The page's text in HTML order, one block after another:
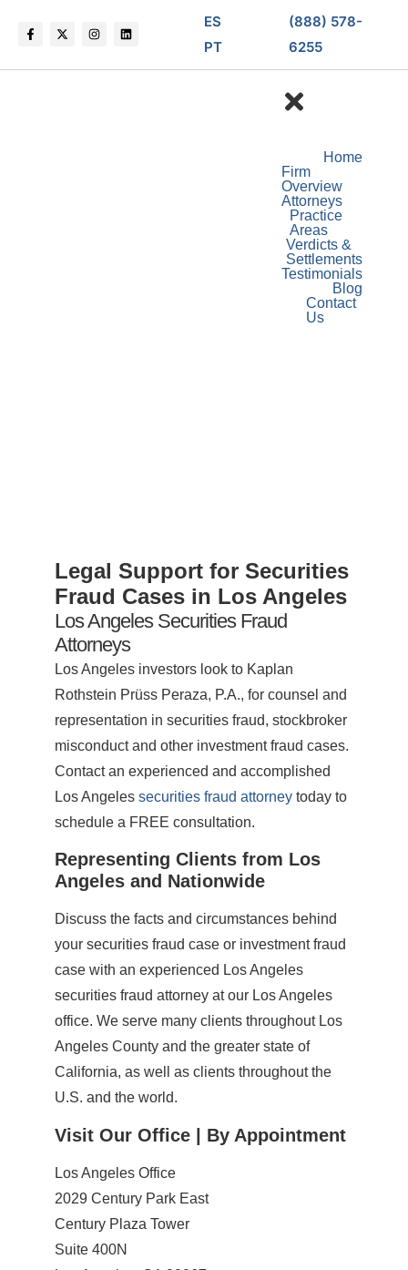
ES
PT
(888) 578-
6255
Home
Firm
Overview
Attorneys
Practice
Areas
Verdicts &
Settlements
Testimonials
Blog
Contact
Us
Legal Support for Securities
Fraud Cases in Los Angeles
Los Angeles Securities Fraud
Attorneys
Los Angeles investors look to Kaplan
Rothstein Prüss Peraza, P.A., for counsel and
representation in securities fraud, stockbroker
misconduct and other investment fraud cases.
Contact an experienced and accomplished
Los Angeles securities fraud attorney today to
schedule a FREE consultation.
Representing Clients from Los
Angeles and Nationwide
Discuss the facts and circumstances behind
your securities fraud case or investment fraud
case with an experienced Los Angeles
securities fraud attorney at our Los Angeles
office. We serve many clients throughout Los
Angeles County and the greater state of
California, as well as clients throughout the
U.S. and the world.
Visit Our Office | By Appointment
Los Angeles Office
2029 Century Park East
Century Plaza Tower
Suite 400N